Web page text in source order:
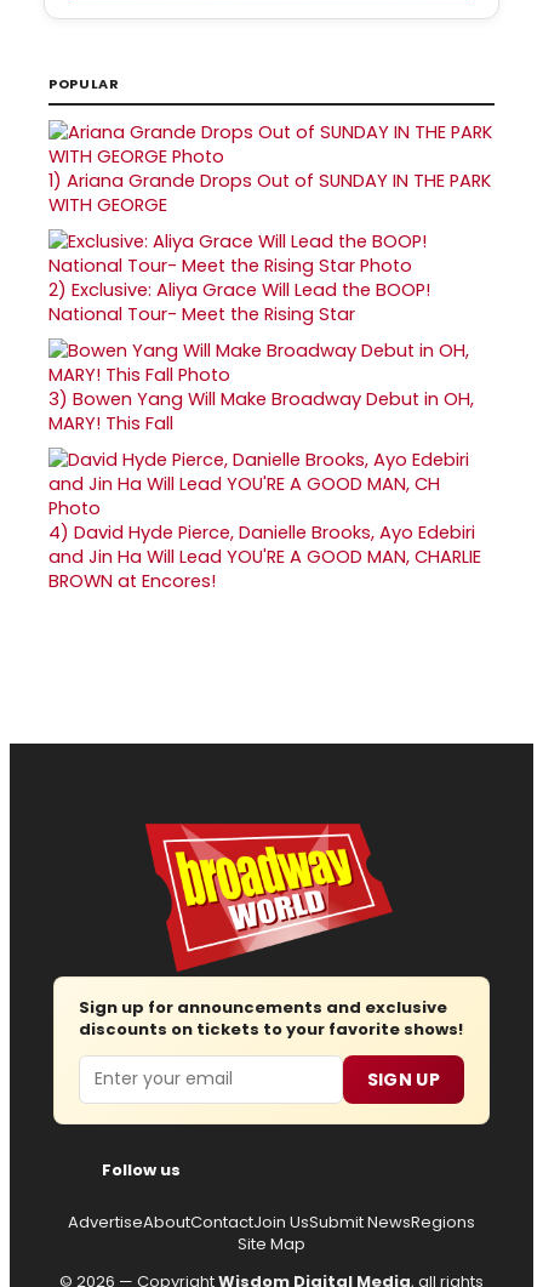
POPULAR
1) Ariana Grande Drops Out of SUNDAY IN THE PARK
WITH GEORGE
2) Exclusive: Aliya Grace Will Lead the BOOP!
National Tour- Meet the Rising Star
3) Bowen Yang Will Make Broadway Debut in OH,
MARY! This Fall
4) David Hyde Pierce, Danielle Brooks, Ayo Edebiri
and Jin Ha Will Lead YOU'RE A GOOD MAN, CHARLIE
BROWN at Encores!
Sign up for announcements and exclusive
discounts on tickets to your favorite shows!
Email SIGN UP
Follow us
AdvertiseAboutContactJoin UsSubmit NewsRegions
Site Map
© 2026 — CopyrightWisdom Digital Media, all rights